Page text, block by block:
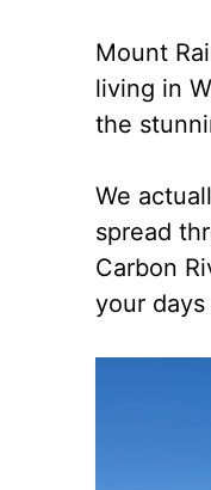
Mount
living in
the
We
spread
Carbon
your days